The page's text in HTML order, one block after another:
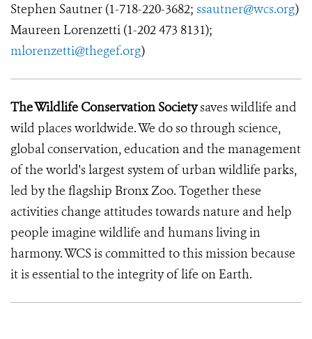
Stephen Sautner (1-718-220-3682; ssautner@wcs.org)
Maureen Lorenzetti (1-202 473 8131);
mlorenzetti@thegef.org)
The Wildlife Conservation Societysaves wildlife and
wild places worldwide. We do so through science,
global conservation, education and the management
of the world's largest system of urban wildlife parks,
led by the flagship Bronx Zoo. Together these
activities change attitudes towards nature and help
people imagine wildlife and humans living in
harmony. WCS is committed to this mission because
it is essential to the integrity of life on Earth.